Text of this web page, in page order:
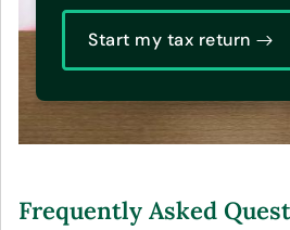
Start my tax return
Frequently Asked